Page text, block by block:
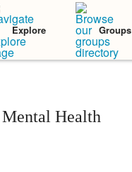
Explore Groups
Health